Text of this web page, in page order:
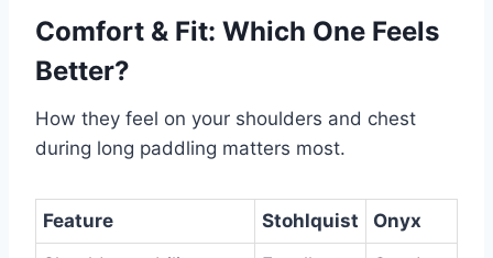
Comfort & Fit: Which One Feels
Better?
How they feel on your shoulders and chest
during long paddling matters most.
Feature Stohlquist
Onyx